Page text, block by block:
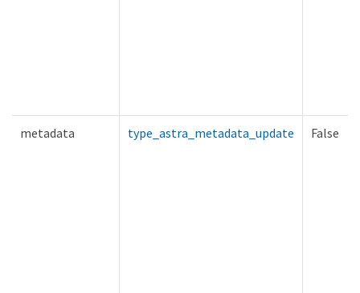
metadata type_astra_metadata_update False